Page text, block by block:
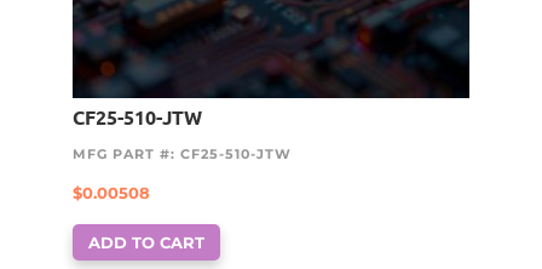
CF25-510-JTW
MFG PART #: CF25-510-JTW
$0.00508
ADD TO CART